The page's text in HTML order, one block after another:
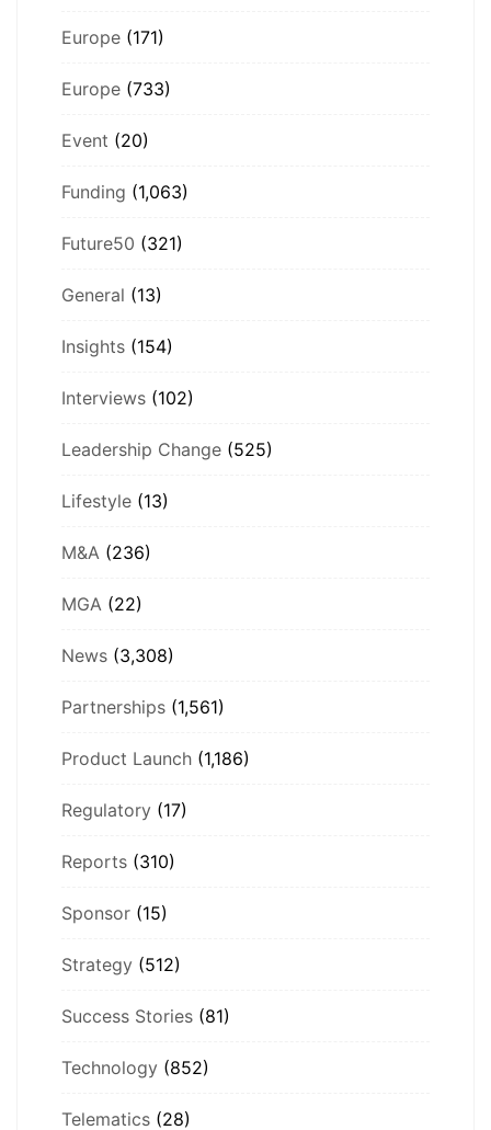
Europe (171)
Europe (733)
Event (20)
Funding (1,063)
Future50 (321)
General (13)
Insights (154)
Interviews (102)
Leadership Change (525)
Lifestyle (13)
M&A (236)
MGA (22)
News (3,308)
Partnerships (1,561)
Product Launch (1,186)
Regulatory (17)
Reports (310)
Sponsor (15)
Strategy (512)
Success Stories (81)
Technology (852)
Telematics (28)